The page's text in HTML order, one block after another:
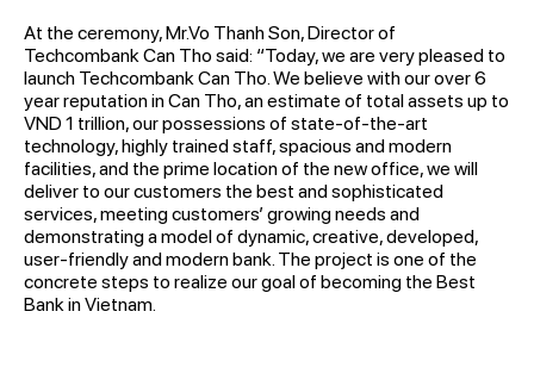
At the ceremony, Mr.Vo Thanh Son, Director of
Techcombank Can Tho said: “Today, we are very pleased to
launch Techcombank Can Tho. We believe with our over 6
year reputation in Can Tho, an estimate of total assets up to
VND 1 trillion, our possessions of state-of-the-art
technology, highly trained staff, spacious and modern
facilities, and the prime location of the new office, we will
deliver to our customers the best and sophisticated
services, meeting customers’ growing needs and
demonstrating a model of dynamic, creative, developed,
user-friendly and modern bank. The project is one of the
concrete steps to realize our goal of becoming the Best
Bank in Vietnam.